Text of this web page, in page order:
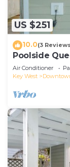
US $251
10.0(3
Poolside
Air Conditioner
Key West